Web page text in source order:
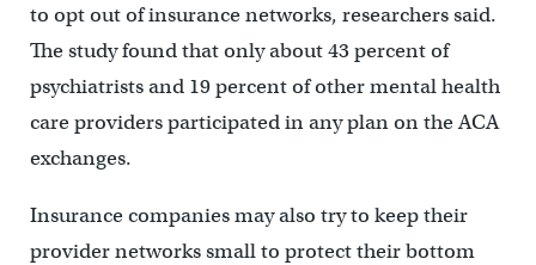
to opt out of insurance networks, researchers said.
The study found that only about 43 percent of
psychiatrists and 19 percent of other mental health
care providers participated in any plan on the ACA
exchanges.
Insurance companies may also try to keep their
provider networks small to protect their bottom